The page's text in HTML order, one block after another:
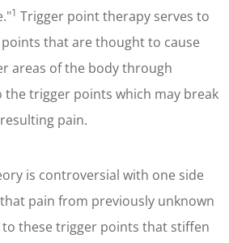
1 Trigger point therapy serves to
that are thought to cause
areas of the body through
trigger points which may break
pain.
is controversial with one side
pain from previously unknown
to these trigger points that stiffen